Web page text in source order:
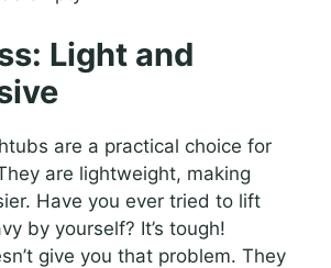
Light and
are a practical choice for
are lightweight, making
Have you ever tried to lift
by yourself? It’s tough!
give you that problem. They